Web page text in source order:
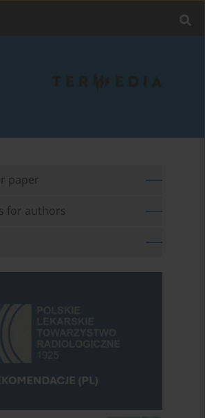
paper
for authors